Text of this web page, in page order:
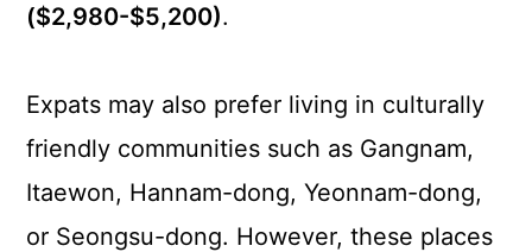
($2,980-$5,200).
Expats may also prefer living in culturally
friendly communities such as Gangnam,
Itaewon, Hannam-dong, Yeonnam-dong,
or Seongsu-dong. However, these places